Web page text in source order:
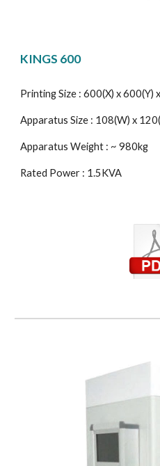
KINGS 600
Printing Size : 600(X) x 600(Y)
Apparatus Size : 108(W) x
Apparatus Weight : ~ 980kg
Rated Power : 1.5KVA